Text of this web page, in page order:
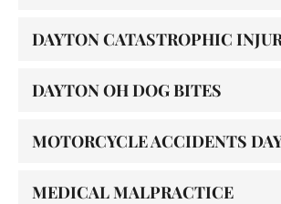
DAYTON CATASTROPHIC
DAYTON OH DOG BITES
MOTORCYCLE ACCIDENTS
MEDICAL MALPRACTICE